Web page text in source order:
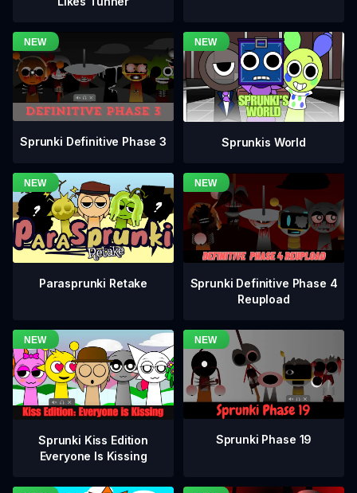
Sprunki Definitive Phase 3 Sprunkis World
Parasprunki Retake
Sprunki Definitive Phase 4
Reupload
Sprunki Kiss Edition
Everyone Is Kissing
Sprunki Phase 19